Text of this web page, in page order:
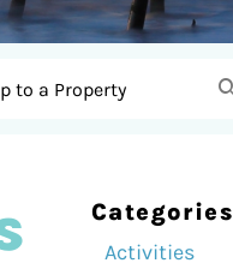
Categories
Activities